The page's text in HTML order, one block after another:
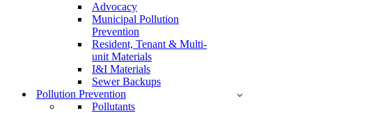
Advocacy
Municipal Pollution
Prevention
Resident, Tenant & Multi-
unit Materials
I&I Materials
Sewer Backups
Pollution Prevention
Pollutants